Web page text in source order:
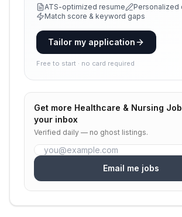
ATS-optimized resume
Personalized
Match score & keyword gaps
Tailor my application
Free to start · no card required
Get more Healthcare & Nursing
your inbox
Verified daily — no ghost listings.
Email me jobs